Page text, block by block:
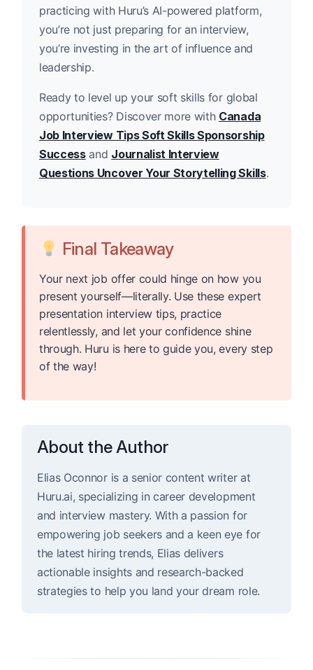
practicing with Huru’s AI-powered platform,
you’re not just preparing for an interview,
you’re investing in the art of influence and
leadership.
Ready to level up your soft skills for global
opportunities? Discover more with Canada
Job Interview Tips Soft Skills Sponsorship
Successand Journalist Interview
Questions Uncover Your Storytelling Skills.
Final Takeaway
Your next job offer could hinge on how you
present yourself—literally. Use these expert
presentation interview tips, practice
relentlessly, and let your confidence shine
through. Huru is here to guide you, every step
of the way!
About the Author
Elias Oconnor is a senior content writer at
Huru.ai, specializing in career development
and interview mastery. With a passion for
empowering job seekers and a keen eye for
the latest hiring trends, Elias delivers
actionable insights and research-backed
strategies to help you land your dream role.